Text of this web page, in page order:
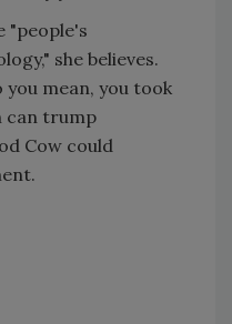
"people's
she believes.
you mean, you took
can trump
Cow could